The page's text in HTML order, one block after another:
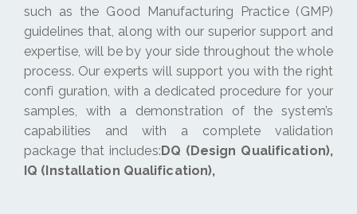
such as the Good Manufacturing Practice (GMP)
guidelines that, along with our superior support and
expertise, will be by your side throughout the whole
process. Our experts will support you with the right
confi guration, with a dedicated procedure for your
samples, with a demonstration of the system’s
capabilities and with a complete validation
package that includes:DQ (Design Qualification),
IQ (Installation Qualification),